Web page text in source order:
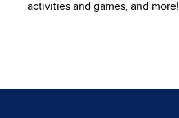
activities and games, and more!